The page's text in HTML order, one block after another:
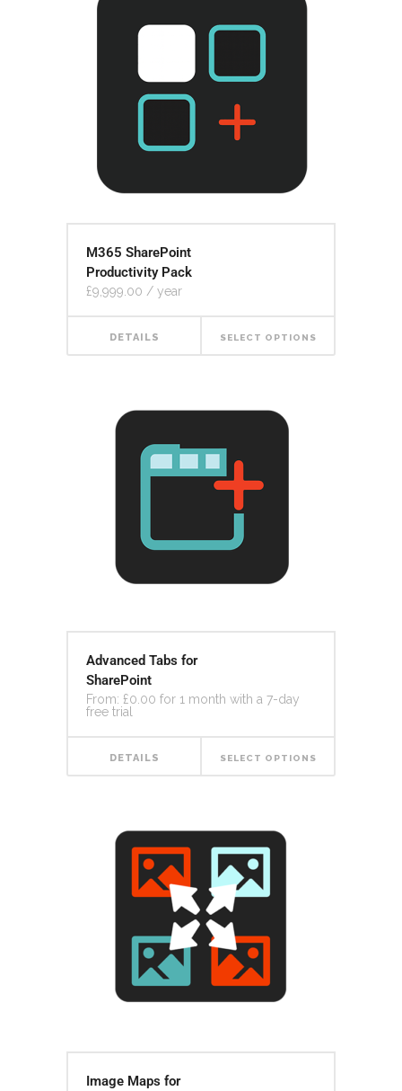
M365 SharePoint
Productivity Pack
£9,999.00 / year
DETAILS SELECT OPTIONS
Advanced Tabs for
SharePoint
From: £0.00 for 1 month with a 7-day
free trial
DETAILS SELECT OPTIONS
Image Maps for